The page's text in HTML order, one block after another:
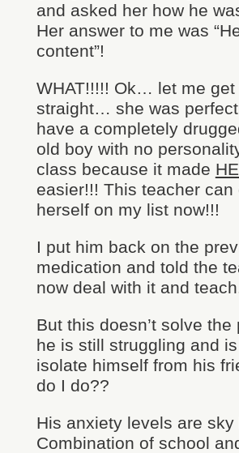
and asked her how he
Her answer to me was
content”!
WHAT!!!!! Ok… let me get
straight… she was
have a completely
old boy with no
class because it made
easier!!! This teacher can
herself on my list now!!!
I put him back on the
medication and told the
now deal with it and
But this doesn’t solve the
he is still struggling and
isolate himself from his
do I do??
His anxiety levels are sky
Combination of school